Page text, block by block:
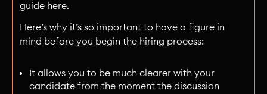
guide here.
Here’s why it’s so important to have a figure in
mind before you begin the hiring process:
It allows you to be much clearer with your
candidate from the moment the discussion